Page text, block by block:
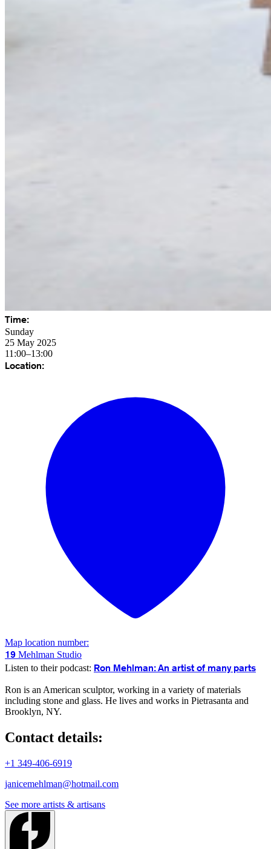
Time:
Sunday
25 May 2025
11:00–13:00
Location:
Map location number:
19 Mehlman Studio
Listen to their podcast: Ron Mehlman: An artist of many parts
Ron is an American sculptor, working in a variety of materials
including stone and glass. He lives and works in Pietrasanta and
Brooklyn, NY.
Contact details:
+1 349-406-6919
janicemehlman@hotmail.com
See more artists & artisans